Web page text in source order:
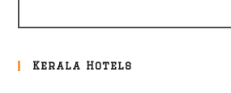
Kerala Hotels